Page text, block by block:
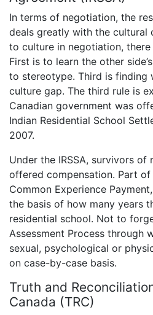
In terms of negotiation, the
deals greatly with the cultural
to culture in negotiation, there
First is to learn the other
to stereotype. Third is finding
culture gap. The third rule is
Canadian government was
Indian Residential School
2007.
Under the IRSSA, survivors of
offered compensation. Part of
Common Experience
the basis of how many years
residential school. Not to
Assessment Process through
sexual, psychological or
on case-by-case basis.
Truth and
Canada (TRC)